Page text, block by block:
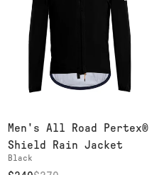
Men's All Road Pertex®
Shield Rain Jacket
Black